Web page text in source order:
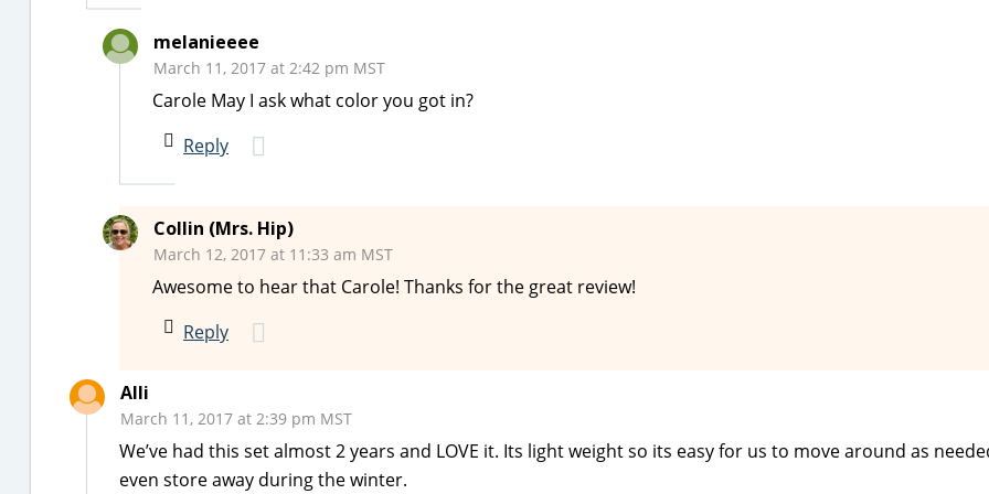
melanieeee
March 11, 2017 at 2:42 pm MST
Carole May I ask what color you got in?
Reply
Collin (Mrs. Hip)
March 12, 2017 at 11:33 am MST
Awesome to hear that Carole! Thanks for the great review!
Reply
Alli
March 11, 2017 at 2:39 pm MST
We’ve had this set almost 2 years and LOVE it. Its light weight so its easy for us to move around as
even store away during the winter.